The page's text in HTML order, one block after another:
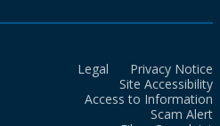
Legal
Privacy Notice
Site Accessibility
Access to Information
Scam Alert